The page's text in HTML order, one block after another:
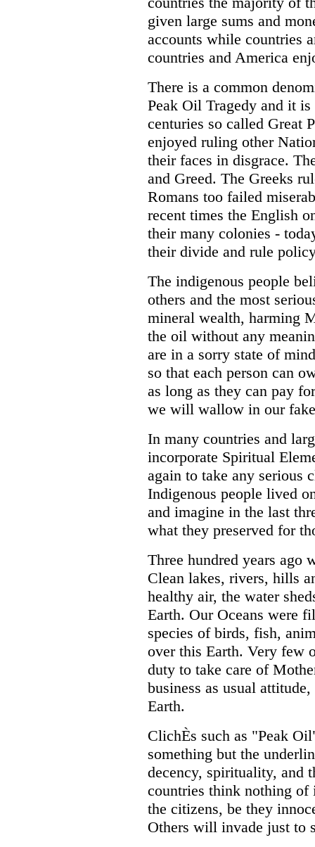
given large sums and
accounts while countries
countries and America
There is a common
Peak Oil Tragedy and it
centuries so called Great
enjoyed ruling other
their faces in disgrace.
and Greed. The Greeks
Romans too failed
recent times the English
their many colonies -
their divide and rule
The indigenous people
others and the most
mineral wealth, harming
the oil without any
are in a sorry state of
so that each person can
as long as they can pay
we will wallow in our
In many countries and
incorporate Spiritual
again to take any serious
Indigenous people lived
and imagine in the last
what they preserved for
Three hundred years ago
Clean lakes, rivers, hills
healthy air, the water
Earth. Our Oceans were
species of birds, fish,
over this Earth. Very few
duty to take care of
business as usual
Earth.
ClichÈs such as "Peak
something but the
decency, spirituality, and
countries think nothing
the citizens, be they
Others will invade just to